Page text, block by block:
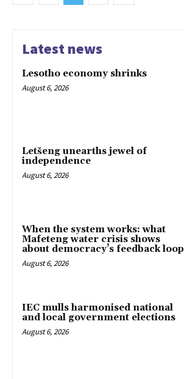
Latest news
Lesotho economy shrinks
August 6, 2026
Letšeng unearths jewel of
independence
August 6, 2026
When the system works: what
Mafeteng water crisis shows
about democracy’s feedback loop
August 6, 2026
IEC mulls harmonised national
and local government elections
August 6, 2026